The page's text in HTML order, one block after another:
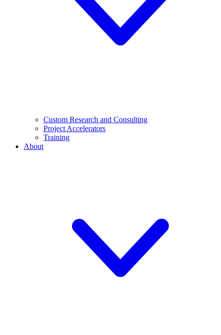
Custom Research and Consulting
Project Accelerators
Training
About